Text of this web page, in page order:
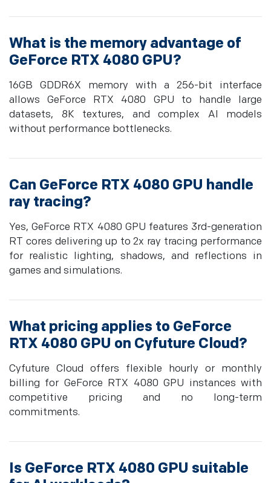
What is the memory advantage of
GeForce RTX 4080 GPU?
16GB GDDR6X memory with a 256-bit interface
allows GeForce RTX 4080 GPU to handle large
datasets, 8K textures, and complex AI models
without performance bottlenecks.
Can GeForce RTX 4080 GPU handle
ray tracing?
Yes, GeForce RTX 4080 GPU features 3rd-generation
RT cores delivering up to 2x ray tracing performance
for realistic lighting, shadows, and reflections in
games and simulations.
What pricing applies to GeForce
RTX 4080 GPU on Cyfuture Cloud?
Cyfuture Cloud offers flexible hourly or monthly
billing for GeForce RTX 4080 GPU instances with
competitive pricing and no long-term
commitments.
Is GeForce RTX 4080 GPU suitable